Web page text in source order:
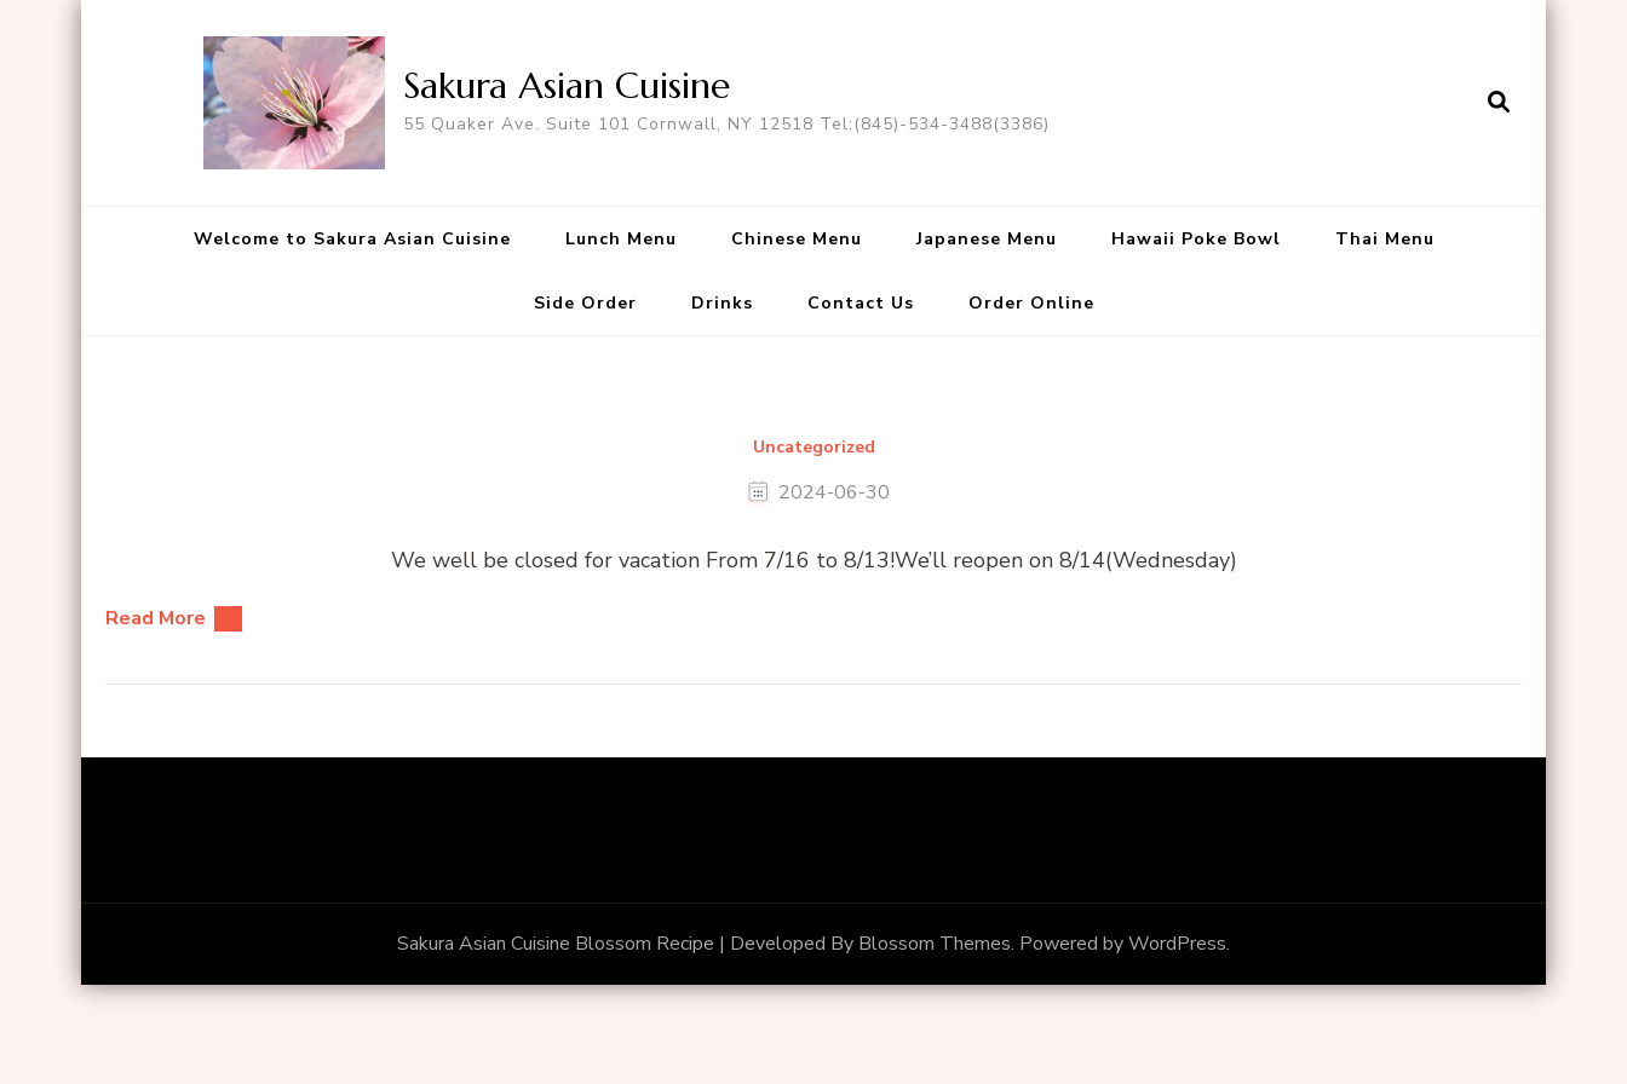
Sakura Asian Cuisine
55 Quaker Ave. Suite 101 Cornwall, NY 12518 Tel:(845)-534-3488(3386)
Welcome to Sakura Asian Cuisine Lunch Menu Chinese Menu Japanese Menu Hawaii Poke Bowl Thai Menu
Side Order Drinks Contact Us Order Online
Uncategorized
2024-06-30
We well be closed for vacation From 7/16 to 8/13!We’ll reopen on 8/14(Wednesday)
Read More
Sakura Asian Cuisine Blossom Recipe | Developed By Blossom Themes. Powered byWordPress.